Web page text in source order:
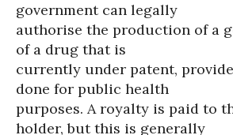
government can legally
authorise the production of a
of a drug that is
currently under patent,
done for public health
purposes. A royalty is paid to
holder, but this is generally